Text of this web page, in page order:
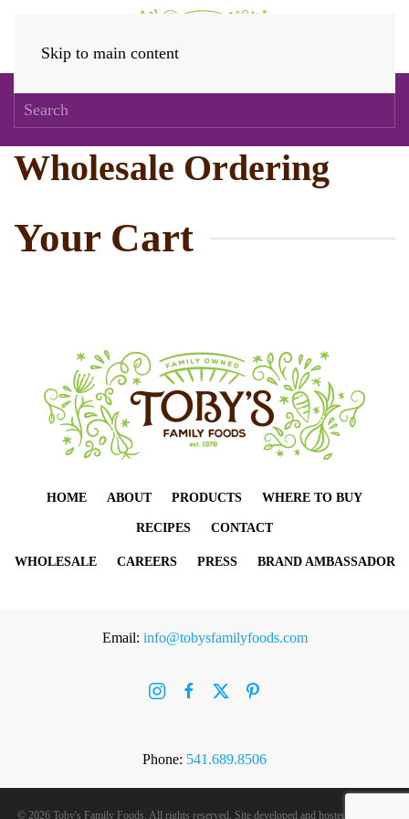
Skip to main content
Wholesale Ordering
Your Cart
HOME ABOUT PRODUCTS WHERE TO BUY
RECIPES CONTACT
WHOLESALE CAREERS PRESS BRAND AMBASSADOR
Email: info@tobysfamilyfoods.com
Phone: 541.689.8506
© 2026 Toby's Family Foods. All rights reserved. Site developed and hosted by